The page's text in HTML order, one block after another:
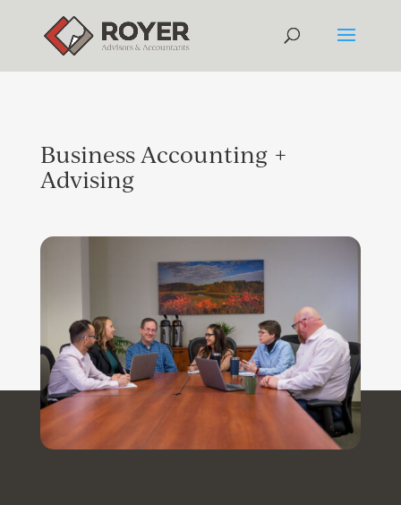
Business Accounting +
Advising